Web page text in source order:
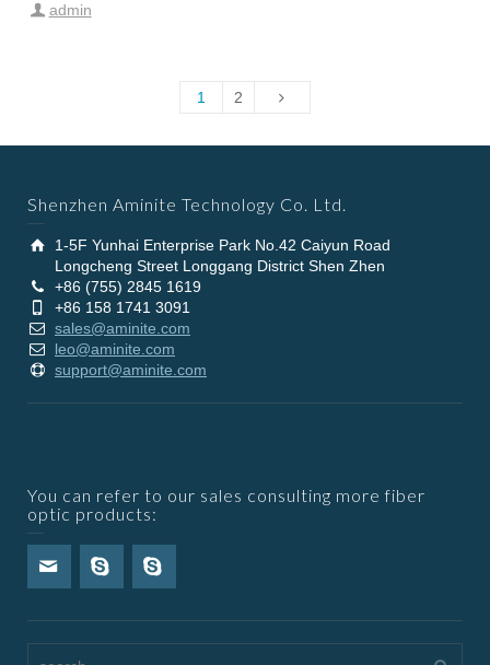
admin
1 2
Shenzhen Aminite Technology Co. Ltd.
1-5F Yunhai Enterprise Park No.42 Caiyun Road
Longcheng Street Longgang District Shen Zhen
+86 (755) 2845 1619
+86 158 1741 3091
sales@aminite.com
leo@aminite.com
support@aminite.com
You can refer to our sales consulting more fiber
optic products: